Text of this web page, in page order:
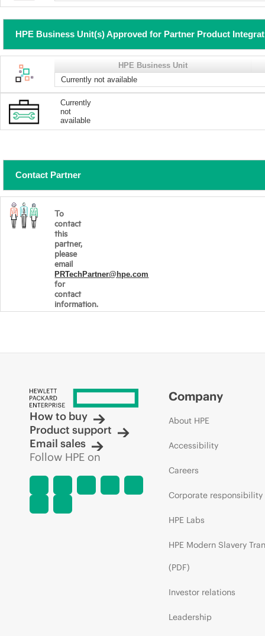
HPE Business Unit(s) Approved for Partner Product
HPE Business Unit
Currently not available
Currently
not
available
Contact Partner
To
contact
this
partner,
please
email
PRTechPartner@hpe.com
for
contact
information.
How to buy
Product support
Email sales
Follow HPE on
Company
About HPE
Accessibility
Careers
Corporate responsibility
HPE Labs
HPE Modern Slavery
(PDF)
Investor relations
Leadership